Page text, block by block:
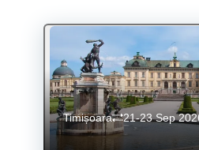
Timișoara 21-23 Sep